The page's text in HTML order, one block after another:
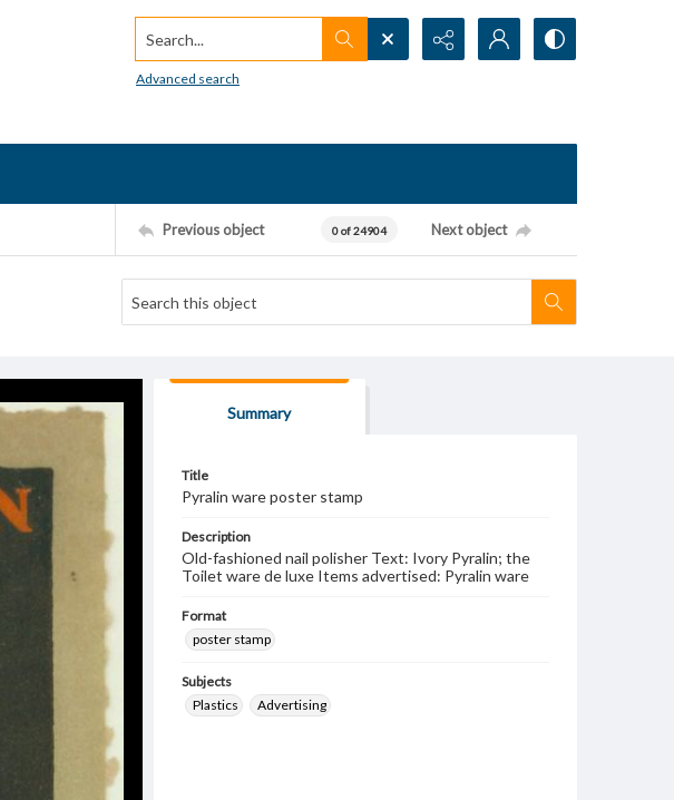
Search...
Advanced search
Previous object 0 of 24904 Next object
Summary
Title
Pyralin ware poster stamp
Description
Old-fashioned nail polisher Text: Ivory Pyralin; the
Toilet ware de luxe Items advertised: Pyralin ware
Format
poster stamp
Subjects
Plastics
Advertising